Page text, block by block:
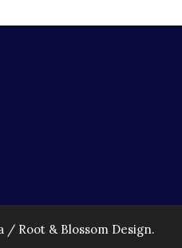
/ Root & Blossom Design.